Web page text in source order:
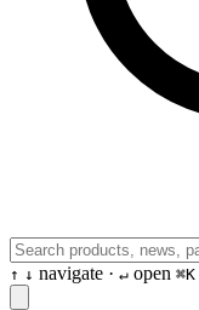
↑ ↓ navigate · ↵ open ⌘K